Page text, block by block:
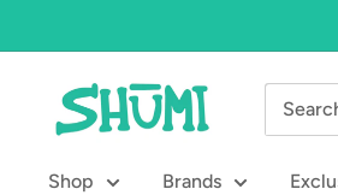
to
Shumi
Toys
Shop Brands